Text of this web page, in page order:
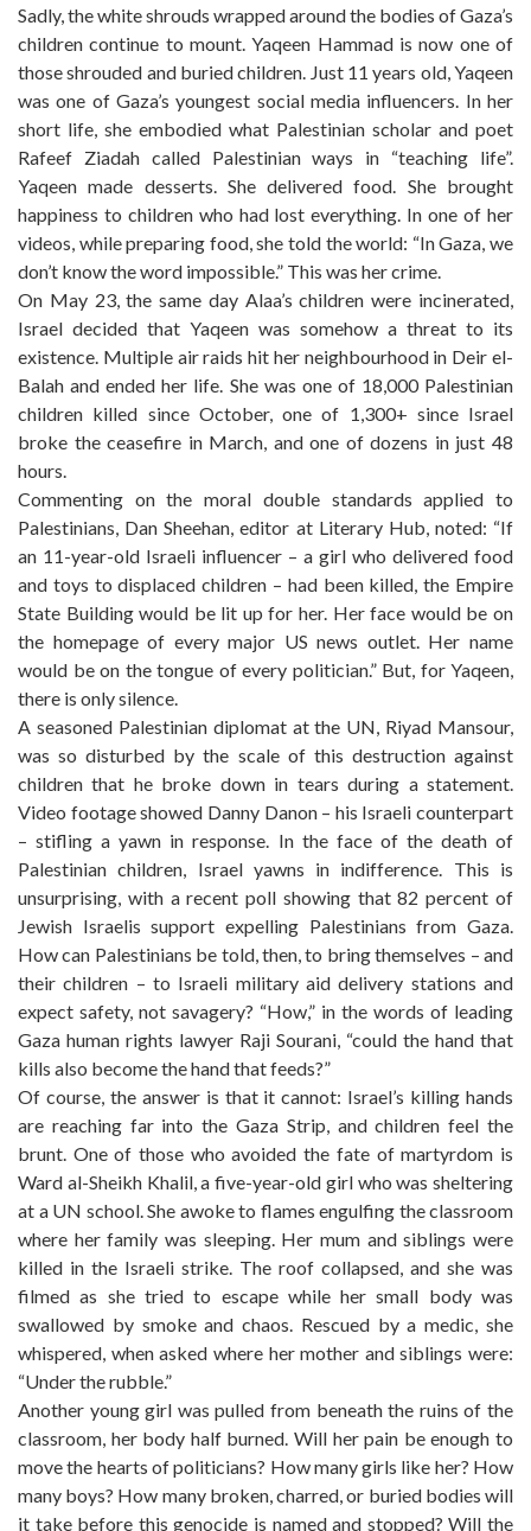
Sadly, the white shrouds wrapped around the bodies of Gaza’s
children continue to mount. Yaqeen Hammad is now one of
those shrouded and buried children. Just 11 years old, Yaqeen
was one of Gaza’s youngest social media influencers. In her
short life, she embodied what Palestinian scholar and poet
Rafeef Ziadah called Palestinian ways in “teaching life”.
Yaqeen made desserts. She delivered food. She brought
happiness to children who had lost everything. In one of her
videos, while preparing food, she told the world: “In Gaza, we
don’t know the word impossible.” This was her crime.
On May 23, the same day Alaa’s children were incinerated,
Israel decided that Yaqeen was somehow a threat to its
existence. Multiple air raids hit her neighbourhood in Deir el-
Balah and ended her life. She was one of 18,000 Palestinian
children killed since October, one of 1,300+ since Israel
broke the ceasefire in March, and one of dozens in just 48
hours.
Commenting on the moral double standards applied to
Palestinians, Dan Sheehan, editor at Literary Hub, noted: “If
an 11-year-old Israeli influencer – a girl who delivered food
and toys to displaced children – had been killed, the Empire
State Building would be lit up for her. Her face would be on
the homepage of every major US news outlet. Her name
would be on the tongue of every politician.” But, for Yaqeen,
there is only silence.
A seasoned Palestinian diplomat at the UN, Riyad Mansour,
was so disturbed by the scale of this destruction against
children that he broke down in tears during a statement.
Video footage showed Danny Danon – his Israeli counterpart
– stifling a yawn in response. In the face of the death of
Palestinian children, Israel yawns in indifference. This is
unsurprising, with a recent poll showing that 82 percent of
Jewish Israelis support expelling Palestinians from Gaza.
How can Palestinians be told, then, to bring themselves – and
their children – to Israeli military aid delivery stations and
expect safety, not savagery? “How,” in the words of leading
Gaza human rights lawyer Raji Sourani, “could the hand that
kills also become the hand that feeds?”
Of course, the answer is that it cannot: Israel’s killing hands
are reaching far into the Gaza Strip, and children feel the
brunt. One of those who avoided the fate of martyrdom is
Ward al-Sheikh Khalil, a five-year-old girl who was sheltering
at a UN school. She awoke to flames engulfing the classroom
where her family was sleeping. Her mum and siblings were
killed in the Israeli strike. The roof collapsed, and she was
filmed as she tried to escape while her small body was
swallowed by smoke and chaos. Rescued by a medic, she
whispered, when asked where her mother and siblings were:
“Under the rubble.”
Another young girl was pulled from beneath the ruins of the
classroom, her body half burned. Will her pain be enough to
move the hearts of politicians? How many girls like her? How
many boys? How many broken, charred, or buried bodies will
it take before this genocide is named and stopped? Will the